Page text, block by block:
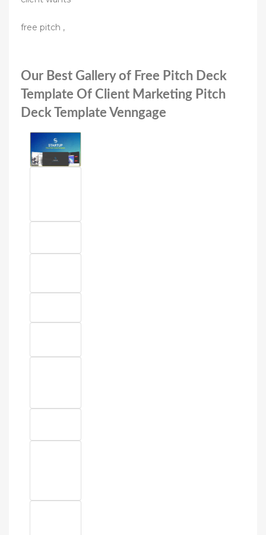
free pitch ,
Our Best Gallery of Free Pitch Deck
Template Of Client Marketing Pitch
Deck Template Venngage